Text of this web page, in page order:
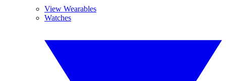
View Wearables
Watches